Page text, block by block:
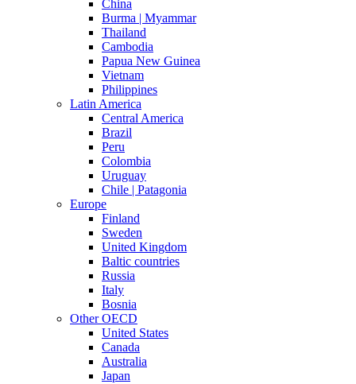
China
Burma | Myammar
Thailand
Cambodia
Papua New Guinea
Vietnam
Philippines
Latin America
Central America
Brazil
Peru
Colombia
Uruguay
Chile | Patagonia
Europe
Finland
Sweden
United Kingdom
Baltic countries
Russia
Italy
Bosnia
Other OECD
United States
Canada
Australia
Japan